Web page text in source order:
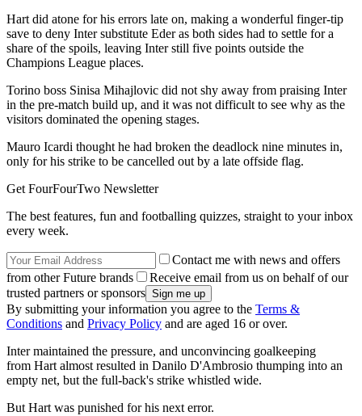
Hart did atone for his errors late on, making a wonderful finger-tip
save to deny Inter substitute Eder as both sides had to settle for a
share of the spoils, leaving Inter still five points outside the
Champions League places.
Torino boss Sinisa Mihajlovic did not shy away from praising Inter
in the pre-match build up, and it was not difficult to see why as the
visitors dominated the opening stages.
Mauro Icardi thought he had broken the deadlock nine minutes in,
only for his strike to be cancelled out by a late offside flag.
Get FourFourTwo Newsletter
The best features, fun and footballing quizzes, straight to your inbox
every week.
Contact me with news and offers
from other Future brands
Receive email from us on behalf of our
trusted partners or sponsors
By submitting your information you agree to the Terms &
Conditions and Privacy Policy and are aged 16 or over.
Inter maintained the pressure, and unconvincing goalkeeping
from Hart almost resulted in Danilo D'Ambrosio thumping into an
empty net, but the full-back's strike whistled wide.
But Hart was punished for his next error.